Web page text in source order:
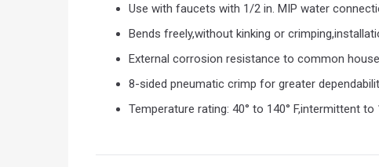
Use with faucets with 1/2 in. MIP water
Bends freely,without kinking or
External corrosion resistance to common
8-sided pneumatic crimp for greater
Temperature rating: 40° to 140° F,intermittent